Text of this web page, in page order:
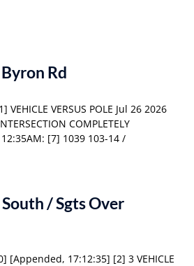
Rd
VERSUS POLE Jul 26 2026
COMPLETELY
12:35AM: [7] 1039 103-14 /
/ Sgts Over
[Appended, 17:12:35] [2] 3 VEHICLE